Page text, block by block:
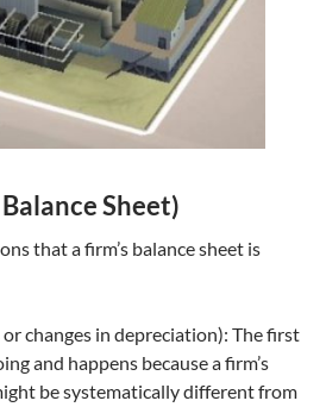
Sheet)
that a firm’s balance sheet is
changes in depreciation): The first
and happens because a firm’s
be systematically different from